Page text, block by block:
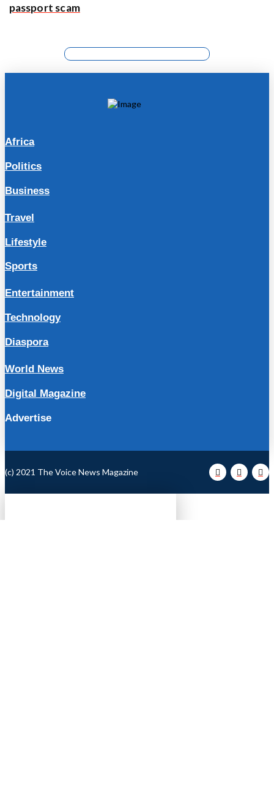
passport scam
Africa
Politics
Business
Travel
Lifestyle
Sports
Entertainment
Technology
Diaspora
World News
Digital Magazine
Advertise
(c) 2021 The Voice News Magazine